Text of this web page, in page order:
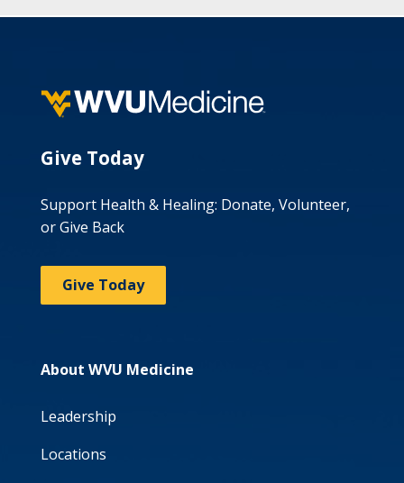
Give Today
Support Health & Healing: Donate, Volunteer,
or Give Back
Give Today
About WVU Medicine
Leadership
Locations